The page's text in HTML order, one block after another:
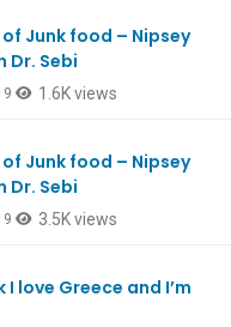
Junk food – Nipsey
Dr. Sebi
1.6K views
Junk food – Nipsey
Dr. Sebi
3.5K views
I love Greece and I’m